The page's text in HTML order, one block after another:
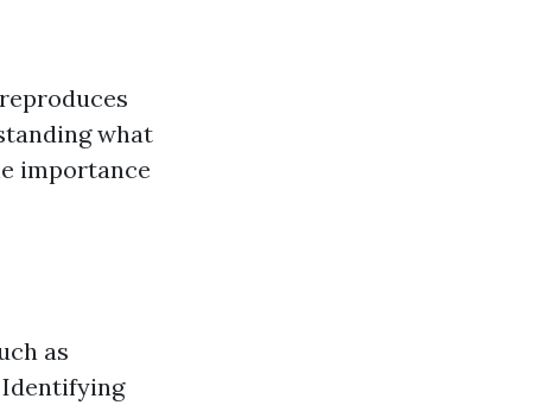
what
importance
as
Identifying